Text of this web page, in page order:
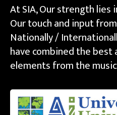
At SIA, Our strength lies
Our touch and input
Nationally /
have combined the
elements from the